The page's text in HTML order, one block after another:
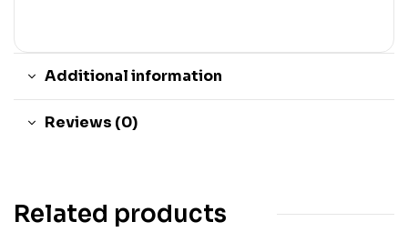
Additional information
Reviews (0)
Related products